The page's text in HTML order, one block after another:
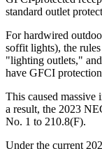
standard outlet
For hardwired
soffit lights), the
"lighting outlets,"
have GFCI
This caused massive
a result, the 2023
No. 1 to 210.8(F).
Under the current